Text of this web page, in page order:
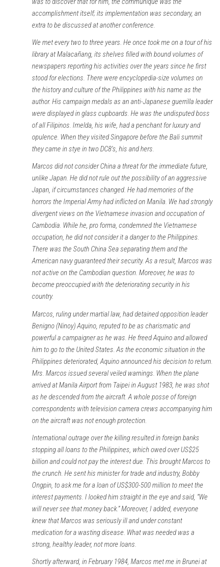
accomplishment itself; its implementation was secondary, an
extra to be discussed at another conference.
We met every two to three years. He once took me on a tour of his
library at Malacañang, its shelves filled with bound volumes of
newspapers reporting his activities over the years since he first
stood for elections. There were encyclopedia-size volumes on
the history and culture of the Philippines with his name as the
author. His campaign medals as an anti-Japanese guerrilla leader
were displayed in glass cupboards. He was the undisputed boss
of all Filipinos. Imelda, his wife, had a penchant for luxury and
opulence. When they visited Singapore before the Bali summit
they came in stye in two DC8’s, his and hers.
Marcos did not consider China a threat for the immediate future,
unlike Japan. He did not rule out the possibility of an aggressive
Japan, if circumstances changed. He had memories of the
horrors the Imperial Army had inflicted on Manila. We had strongly
divergent views on the Vietnamese invasion and occupation of
Cambodia. While he, pro forma, condemned the Vietnamese
occupation, he did not consider it a danger to the Philippines.
There was the South China Sea separating them and the
American navy guaranteed their security. As a result, Marcos was
not active on the Cambodian question. Moreover, he was to
become preoccupied with the deteriorating security in his
country.
Marcos, ruling under martial law, had detained opposition leader
Benigno (Ninoy) Aquino, reputed to be as charismatic and
powerful a campaigner as he was. He freed Aquino and allowed
him to go to the United States. As the economic situation in the
Philippines deteriorated, Aquino announced his decision to return.
Mrs. Marcos issued several veiled warnings. When the plane
arrived at Manila Airport from Taipei in August 1983, he was shot
as he descended from the aircraft. A whole posse of foreign
correspondents with television camera crews accompanying him
on the aircraft was not enough protection.
International outrage over the killing resulted in foreign banks
stopping all loans to the Philippines, which owed over US$25
billion and could not pay the interest due. This brought Marcos to
the crunch. He sent his minister for trade and industry, Bobby
Ongpin, to ask me for a loan of US$300-500 million to meet the
interest payments. I looked him straight in the eye and said, “We
will never see that money back.” Moreover, I added, everyone
knew that Marcos was seriously ill and under constant
medication for a wasting disease. What was needed was a
strong, healthy leader, not more loans.
Shortly afterward, in February 1984, Marcos met me in Brunei at